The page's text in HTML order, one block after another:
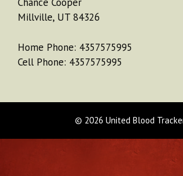
Millville, UT 84326
Home Phone: 4357575995
Cell Phone: 4357575995
© 2026 United Blood